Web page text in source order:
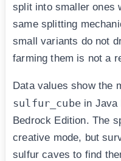
split into smaller ones
same splitting
small variants do not
farming them is not a
Data values show the
sulfur_cubein Java
Bedrock Edition. The
creative mode, but
sulfur caves to find